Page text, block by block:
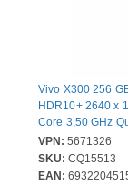
Vivo X300 256
HDR10+ 2640 x
Core 3,50 GHz
5G - Schwarz -
Camera: 50
Megapixel / 50
VPN: 5671326
SKU: CQ15513
EAN: